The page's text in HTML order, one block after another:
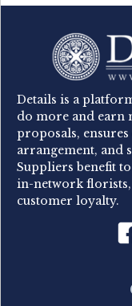
Details is a
do more and earn
proposals,
arrangement, and
Suppliers benefit
in-network
customer loyalty.